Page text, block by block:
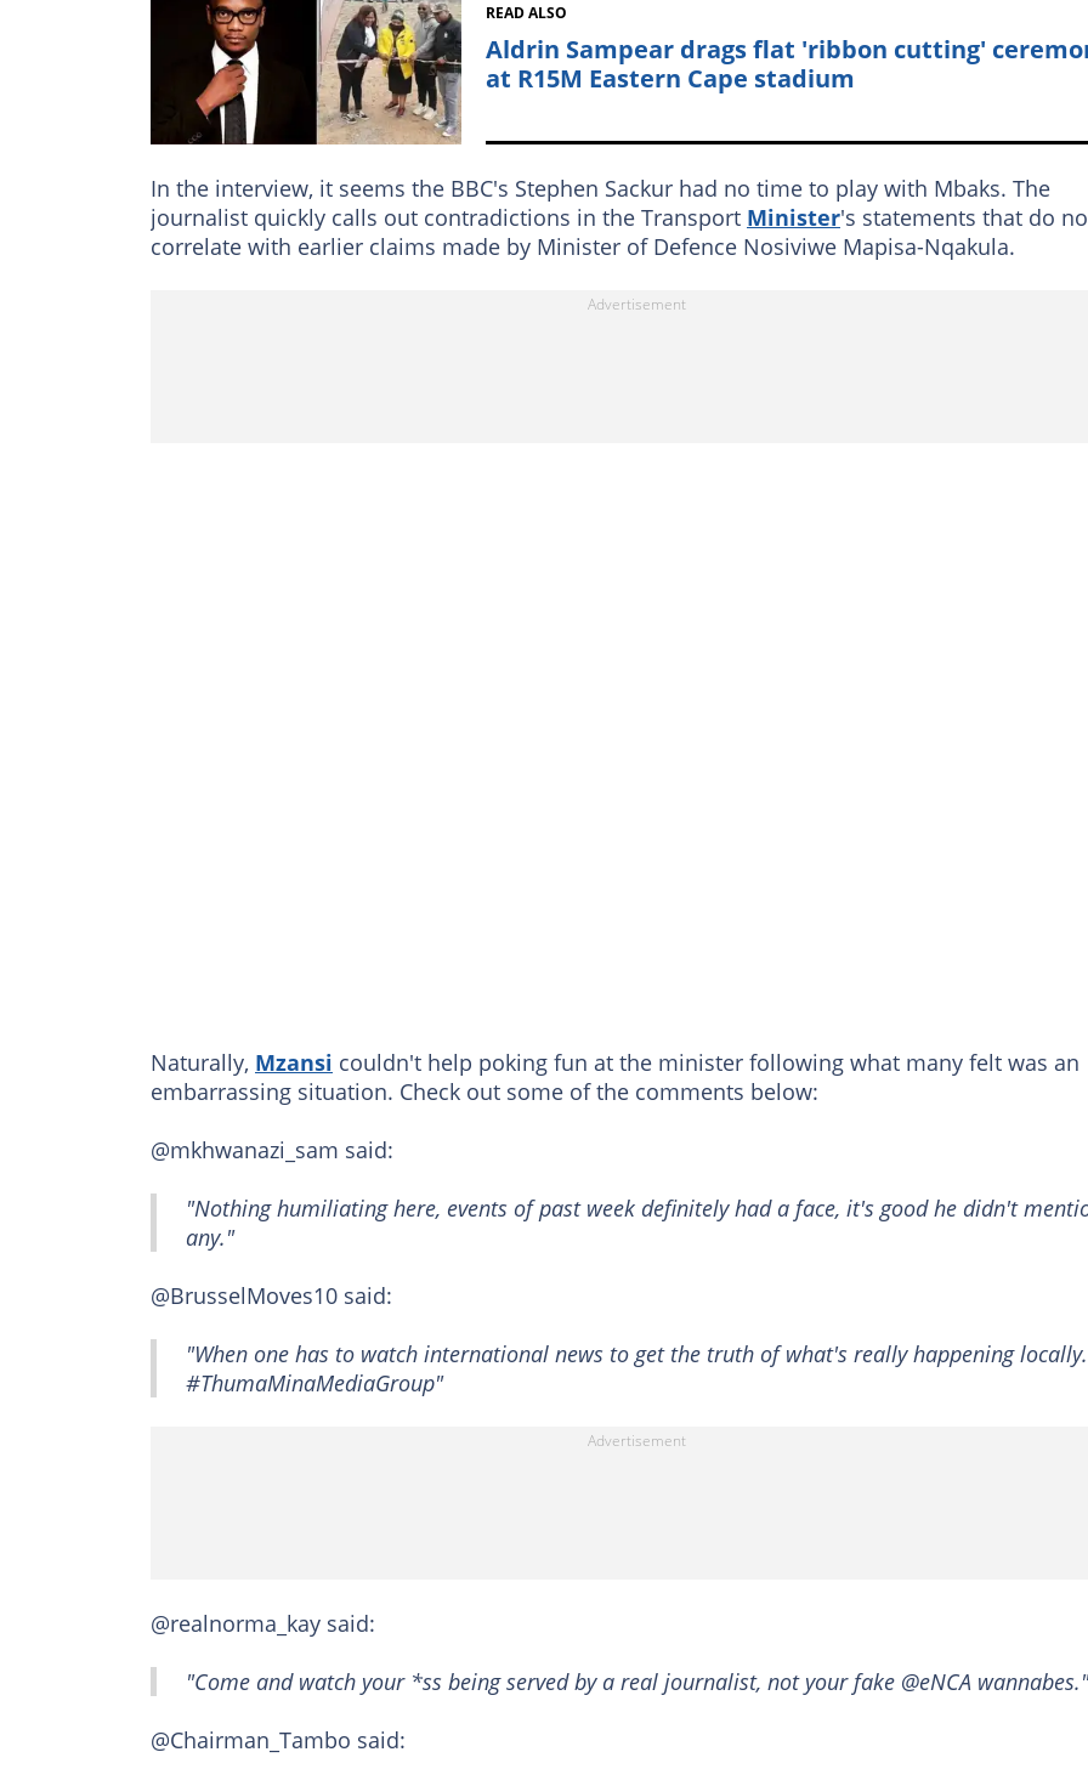
READ ALSO
Aldrin Sampear drags flat 'ribbon cutting'
at R15M Eastern Cape stadium
In the interview, it seems the BBC's Stephen Sackur had no time to play with Mbaks. The
journalist quickly calls out contradictions in the Transport Minister's statements that do
correlate with earlier claims made by Minister of Defence Nosiviwe Mapisa-Nqakula.
Naturally, Mzansi couldn't help poking fun at the minister following what many felt was an
embarrassing situation. Check out some of the comments below:
@mkhwanazi_sam said:
"Nothing humiliating here, events of past week definitely had a face, it's good he didn't
any."
@BrusselMoves10 said:
"When one has to watch international news to get the truth of what's really happening locally.
#ThumaMinaMediaGroup"
@realnorma_kay said:
"Come and watch your *ss being served by a real journalist, not your fake @eNCA wannabes."
@Chairman_Tambo said: